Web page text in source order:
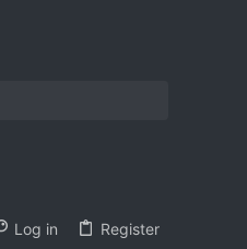
Log in Register